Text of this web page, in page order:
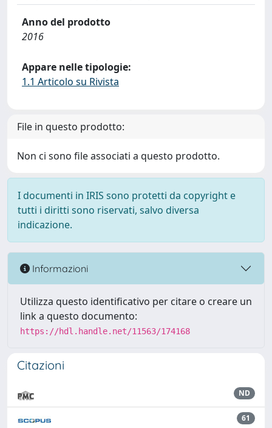
Anno del prodotto
2016
Appare nelle tipologie:
1.1 Articolo su Rivista
File in questo prodotto:
Non ci sono file associati a questo prodotto.
I documenti in IRIS sono protetti da copyright e
tutti i diritti sono riservati, salvo diversa
indicazione.
Informazioni
Utilizza questo identificativo per citare o creare un
link a questo documento:
https://hdl.handle.net/11563/174168
Citazioni
ND
61